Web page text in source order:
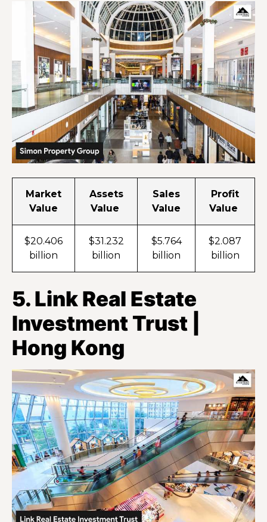
Market
Value
Assets
Value
Sales
Value
Profit
Value
$20.406
billion
$31.232
billion
$5.764
billion
$2.087
billion
5. Link Real Estate
Investment Trust |
Hong Kong